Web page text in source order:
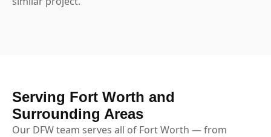
Serving Fort Worth and
Surrounding Areas
Our DFW team serves all of Fort Worth — from